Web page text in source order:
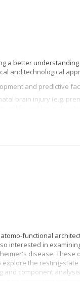
a better
and technological
and predictive
brain injury (e.g.
brain injury,
disorders, etc.
tracking,
functional
interested in
disease.
the resting-
component